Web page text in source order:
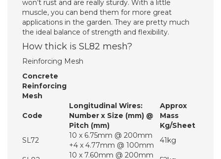
won’t rust and are really sturdy. With a little
muscle, you can bend them for more great
applications in the garden. They are pretty much
the ideal balance of strength and flexibility.
How thick is SL82 mesh?
Reinforcing Mesh
Concrete
Reinforcing
Mesh
Code
Longitudinal Wires:
Number x Size (mm) @
Pitch (mm)
Approx
Mass
Kg/Sheet
SL72
10 x 6.75mm @ 200mm
+4 x 4.77mm @ 100mm
41kg
10 x 7.60mm @ 200mm